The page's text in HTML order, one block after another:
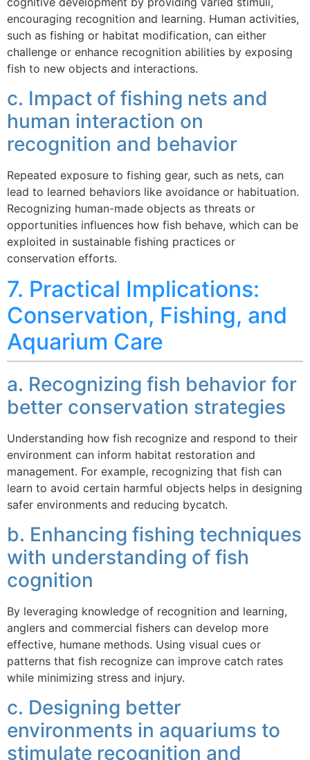
encouraging recognition and learning. Human activities,
such as fishing or habitat modification, can either
challenge or enhance recognition abilities by exposing
fish to new objects and interactions.
c. Impact of fishing nets and
human interaction on
recognition and behavior
Repeated exposure to fishing gear, such as nets, can
lead to learned behaviors like avoidance or habituation.
Recognizing human-made objects as threats or
opportunities influences how fish behave, which can be
exploited in sustainable fishing practices or
conservation efforts.
7. Practical Implications:
Conservation, Fishing, and
Aquarium Care
a. Recognizing fish behavior for
better conservation strategies
Understanding how fish recognize and respond to their
environment can inform habitat restoration and
management. For example, recognizing that fish can
learn to avoid certain harmful objects helps in designing
safer environments and reducing bycatch.
b. Enhancing fishing techniques
with understanding of fish
cognition
By leveraging knowledge of recognition and learning,
anglers and commercial fishers can develop more
effective, humane methods. Using visual cues or
patterns that fish recognize can improve catch rates
while minimizing stress and injury.
c. Designing better
environments in aquariums to
stimulate recognition and